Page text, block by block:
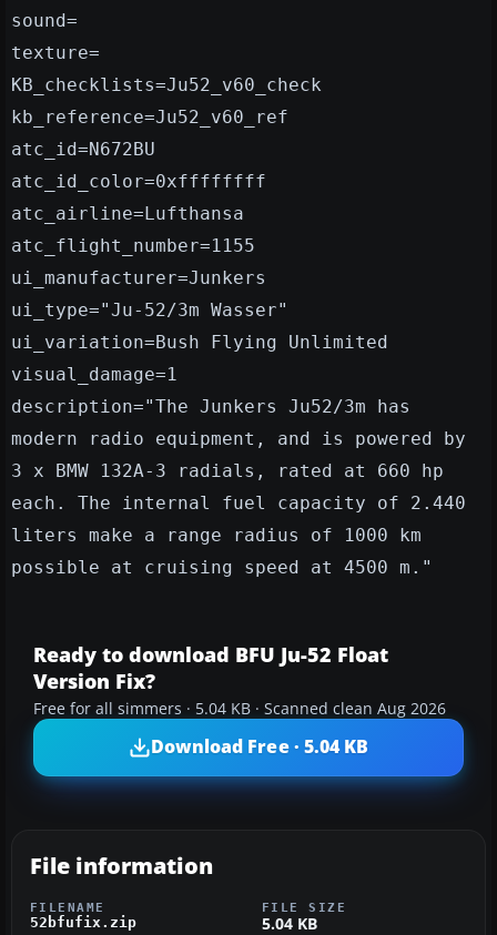
sound=
texture=
KB_checklists=Ju52_v60_check
kb_reference=Ju52_v60_ref
atc_id=N672BU
atc_id_color=0xffffffff
atc_airline=Lufthansa
atc_flight_number=1155
ui_manufacturer=Junkers
ui_type="Ju-52/3m Wasser"
ui_variation=Bush Flying Unlimited
visual_damage=1
description="The Junkers Ju52/3m has
modern radio equipment, and is powered by
3 x BMW 132A-3 radials, rated at 660 hp
each. The internal fuel capacity of 2.440
liters make a range radius of 1000 km
possible at cruising speed at 4500 m."
Ready to download BFU Ju-52 Float
Version Fix?
Free for all simmers · 5.04 KB · Scanned clean Aug 2026
Download Free · 5.04 KB
File information
FILENAME
52bfufix.zip
FILE SIZE
5.04 KB